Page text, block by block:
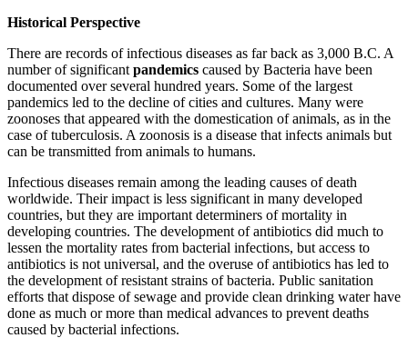
Historical Perspective
There are records of infectious diseases as far back as 3,000 B.C. A
number of significant pandemics caused by Bacteria have been
documented over several hundred years. Some of the largest
pandemics led to the decline of cities and cultures. Many were
zoonoses that appeared with the domestication of animals, as in the
case of tuberculosis. A zoonosis is a disease that infects animals but
can be transmitted from animals to humans.
Infectious diseases remain among the leading causes of death
worldwide. Their impact is less significant in many developed
countries, but they are important determiners of mortality in
developing countries. The development of antibiotics did much to
lessen the mortality rates from bacterial infections, but access to
antibiotics is not universal, and the overuse of antibiotics has led to
the development of resistant strains of bacteria. Public sanitation
efforts that dispose of sewage and provide clean drinking water have
done as much or more than medical advances to prevent deaths
caused by bacterial infections.